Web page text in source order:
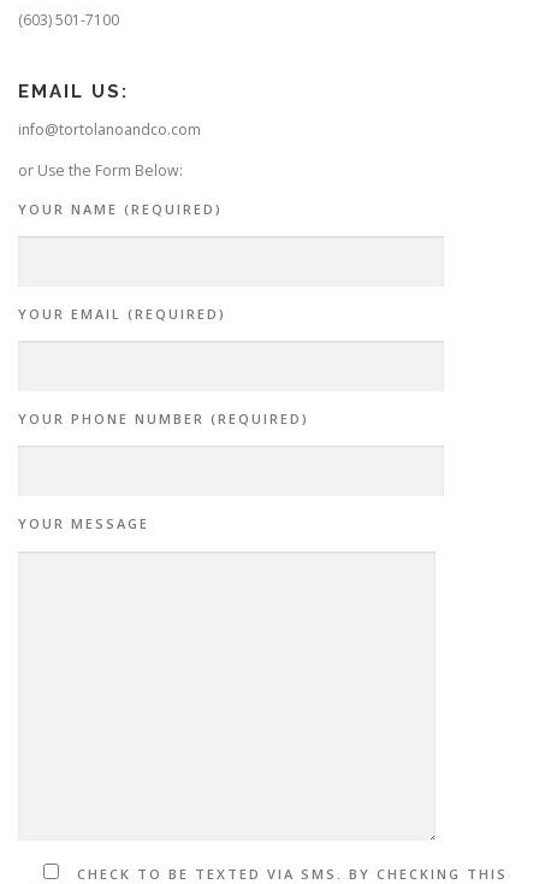
(603) 501-7100
EMAIL US:
info@tortolanoandco.com
or Use the Form Below:
YOUR NAME (REQUIRED)
YOUR EMAIL (REQUIRED)
YOUR PHONE NUMBER (REQUIRED)
YOUR MESSAGE
CHECK TO BE TEXTED VIA SMS. BY CHECKING THIS